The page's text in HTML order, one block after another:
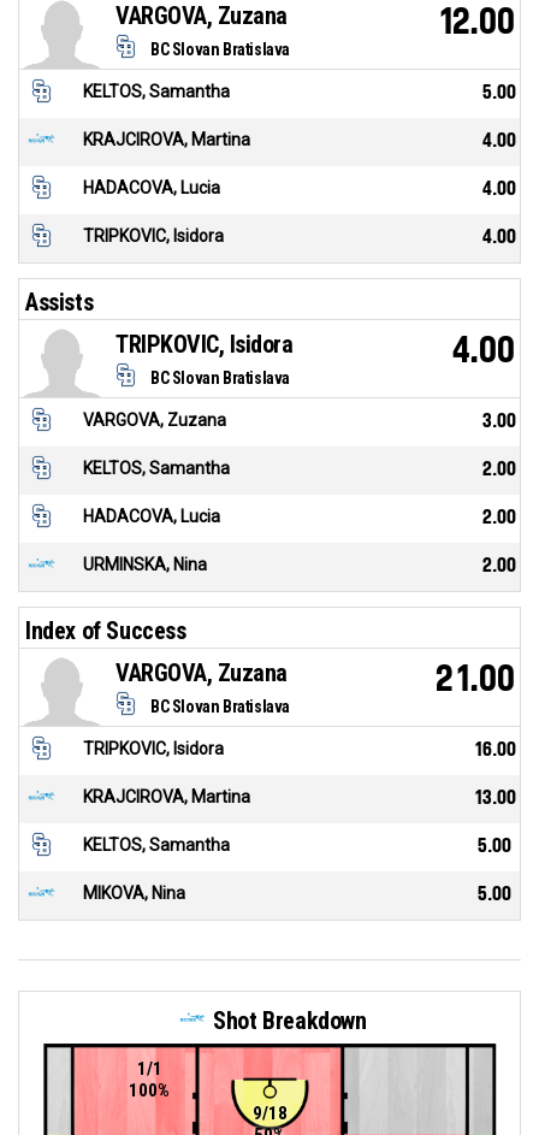
BC Slovan Bratislava
VARGOVA, Zuzana 12.00
KELTOS, Samantha 5.00
KRAJCIROVA, Martina 4.00
HADACOVA, Lucia 4.00
TRIPKOVIC, Isidora 4.00
Assists
BC Slovan Bratislava
TRIPKOVIC, Isidora 4.00
VARGOVA, Zuzana 3.00
KELTOS, Samantha 2.00
HADACOVA, Lucia 2.00
URMINSKA, Nina 2.00
Index of Success
BC Slovan Bratislava
VARGOVA, Zuzana 21.00
TRIPKOVIC, Isidora 16.00
KRAJCIROVA, Martina 13.00
KELTOS, Samantha 5.00
MIKOVA, Nina 5.00
Shot Breakdown
9/18
1/1
100%